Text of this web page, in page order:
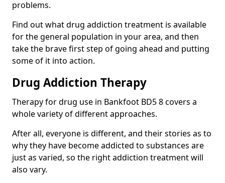
problems.
Find out what drug addiction treatment is available
for the general population in your area, and then
take the brave first step of going ahead and putting
some of it into action.
Drug Addiction Therapy
Therapy for drug use in Bankfoot BD5 8 covers a
whole variety of different approaches.
After all, everyone is different, and their stories as to
why they have become addicted to substances are
just as varied, so the right addiction treatment will
also vary.